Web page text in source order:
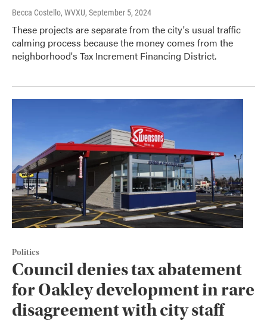
Becca Costello, WVXU, September 5, 2024
These projects are separate from the city's usual traffic
calming process because the money comes from the
neighborhood's Tax Increment Financing District.
Politics
Council denies tax abatement
for Oakley development in rare
disagreement with city staff